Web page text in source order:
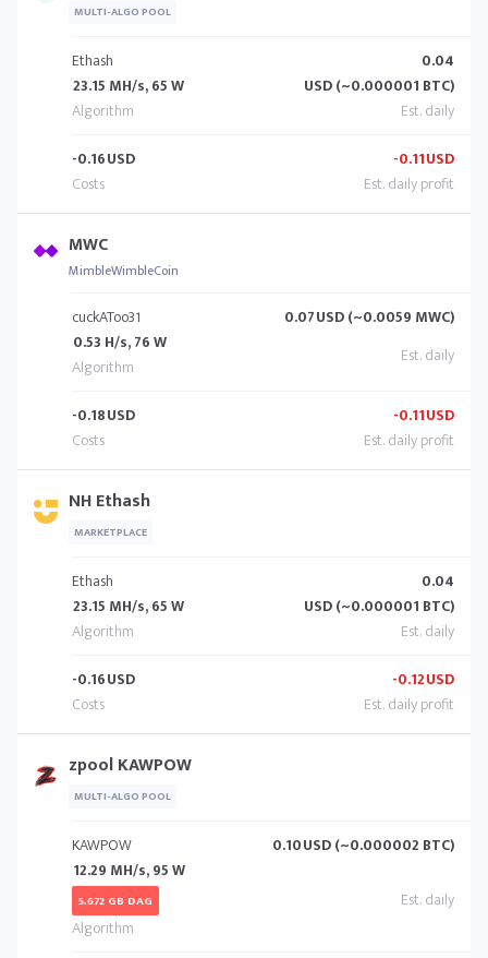
MULTI-ALGO POOL
Ethash
23.15 MH/s, 65 W
0.04
USD (~0.000001 BTC)
-0.16USD -0.11USD
MWC
MimbleWimbleCoin
cuckAToo31
0.53 H/s, 76 W
0.07USD (~0.0059 MWC)
-0.18USD -0.11USD
NH Ethash
MARKETPLACE
Ethash
23.15 MH/s, 65 W
0.04
USD (~0.000001 BTC)
-0.16USD -0.12USD
zpool KAWPOW
MULTI-ALGO POOL
KAWPOW
12.29 MH/s, 95 W
5.672 GB DAG
0.10USD (~0.000002 BTC)